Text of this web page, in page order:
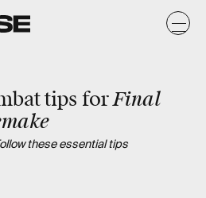
tips forFinal
these essential tips